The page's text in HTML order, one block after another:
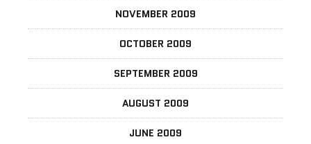
NOVEMBER 2009
OCTOBER 2009
SEPTEMBER 2009
AUGUST 2009
JUNE 2009